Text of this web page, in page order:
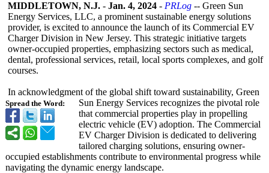
Spread the Word:
MIDDLETOWN, N.J. - Jan. 4, 2024 - PRLog -- Green Sun
Energy Services, LLC, a prominent sustainable energy solutions
provider, is excited to announce the launch of its Commercial EV
Charger Division in New Jersey. This strategic initiative targets
owner-occupied properties, emphasizing sectors such as medical,
dental, professional services, retail, local sports complexes, and golf
courses.
In acknowledgment of the global shift toward sustainability, Green
Sun Energy Services recognizes the pivotal role
that commercial properties play in propelling
electric vehicle (EV) adoption. The Commercial
EV Charger Division is dedicated to delivering
tailored charging solutions, ensuring owner-
occupied establishments contribute to environmental progress while
navigating the dynamic energy landscape.